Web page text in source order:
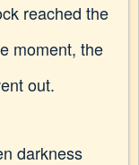
reached the
moment, the
out.
darkness